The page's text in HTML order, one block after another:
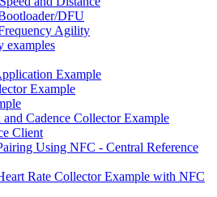
DFU
Agility
examples
Example
Example
Cadence Collector Example
Client
Using NFC - Central Reference
Rate Collector Example with NFC